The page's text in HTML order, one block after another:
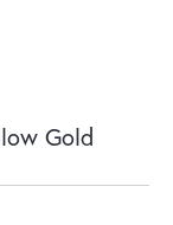
Gold